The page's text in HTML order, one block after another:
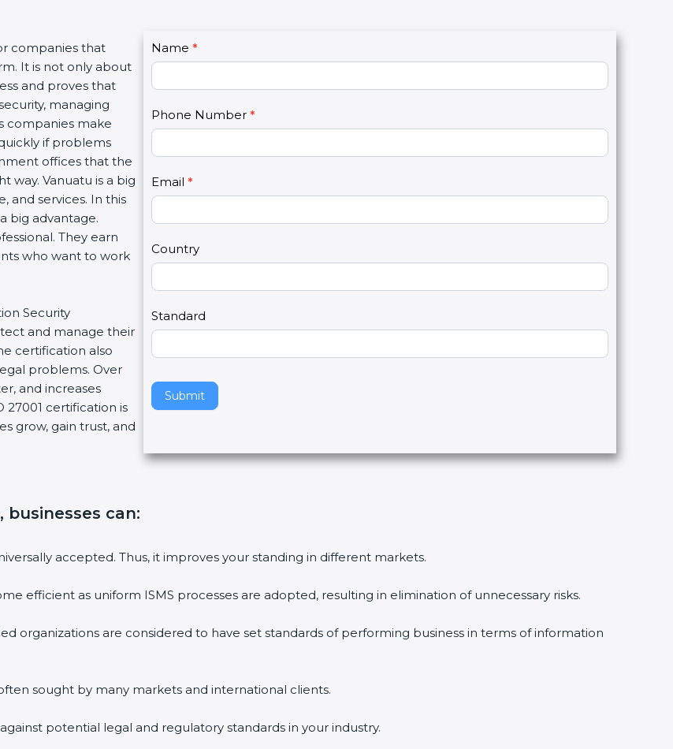
companies that
It is not only about
and proves that
managing
companies make
if problems
offices that the
way. Vanuatu is a big
and services. In this
big advantage.
They earn
who want to work
Security
and manage their
certification also
problems. Over
and increases
27001 certification is
grow, gain trust, and
C
o
n
a
t
U
s
2
Name *
Phone Number *
Email *
Country
Standard
Submit
I
f
y
u
r
e
h
u
a
,
l
e
a
e
t
s
d
l
n
businesses can:
accepted. Thus, it improves your standing in different markets.
efficient as uniform ISMS processes are adopted, resulting in elimination of unnecessary risks.
organizations are considered to have set standards of performing business in terms of information
sought by many markets and international clients.
potential legal and regulatory standards in your industry.